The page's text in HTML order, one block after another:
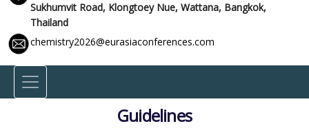
Sukhumvit Road, Klongtoey Nue, Wattana, Bangkok,
Thailand
chemistry2026@eurasiaconferences.com
Guidelines